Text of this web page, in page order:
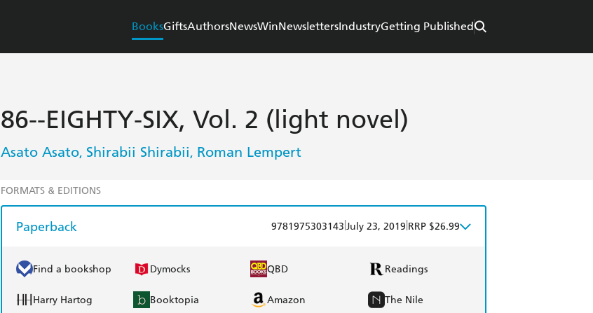
BooksGiftsAuthorsNewsWinNewslettersIndustryGetting Published
86--EIGHTY-SIX, Vol. 2 (light novel)
Asato Asato, Shirabii Shirabii, Roman Lempert
FORMATS & EDITIONS
Paperback 9781975303143 July 23, 2019 RRP $26.99
Find a bookshop Dymocks QBD Readings
Harry Hartog Booktopia Amazon The Nile